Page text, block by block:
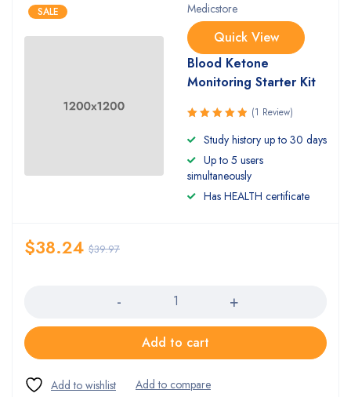
SALE Medicstore
Quick View
Blood Ketone
Monitoring Starter Kit
5.00out
of 5
(1 Review)
Study history up to 30 days
Up to 5 users
simultaneously
Has HEALTH certificate
$39.97
$38.24
Add to cart